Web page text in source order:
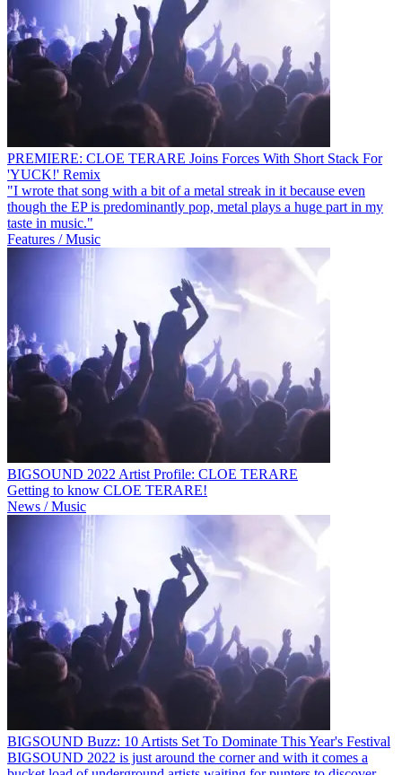
PREMIERE: CLOE TERARE Joins Forces With Short Stack For
'YUCK!' Remix
"I wrote that song with a bit of a metal streak in it because even
though the EP is predominantly pop, metal plays a huge part in my
taste in music."
Features / Music
BIGSOUND 2022 Artist Profile: CLOE TERARE
Getting to know CLOE TERARE!
News / Music
BIGSOUND Buzz: 10 Artists Set To Dominate This Year's Festival
BIGSOUND 2022 is just around the corner and with it comes a